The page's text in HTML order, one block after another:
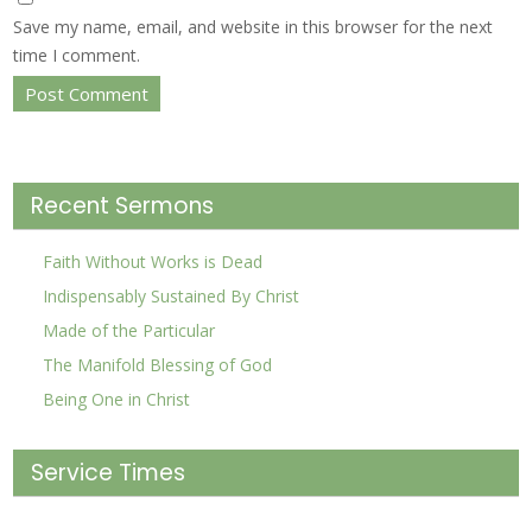
Save my name, email, and website in this browser for the next
time I comment.
Recent Sermons
Faith Without Works is Dead
Indispensably Sustained By Christ
Made of the Particular
The Manifold Blessing of God
Being One in Christ
Service Times